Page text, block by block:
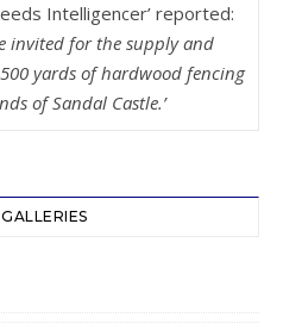
Intelligencer’ reported:
invited for the supply and
yards of hardwood fencing
of Sandal Castle.’